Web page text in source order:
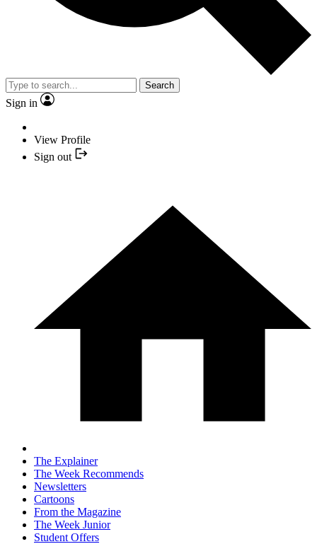
Search
Sign in
View Profile
Sign out
The Explainer
The Week Recommends
Newsletters
Cartoons
From the Magazine
The Week Junior
Student Offers